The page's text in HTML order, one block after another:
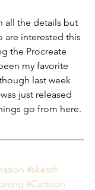
all the details but
are interested this
the Procreate
my favorite
last week
just released
go from here.
#sketch
#Cartoon